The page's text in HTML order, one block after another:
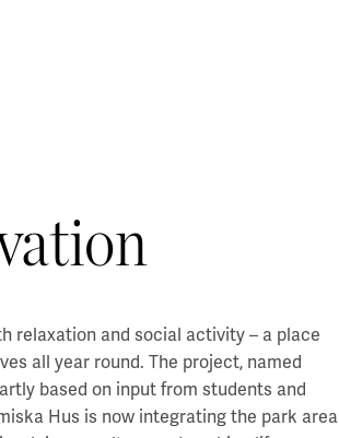
relaxation and social activity – a place
all year round. The project, named
based on input from students and
Hus is now integrating the park area